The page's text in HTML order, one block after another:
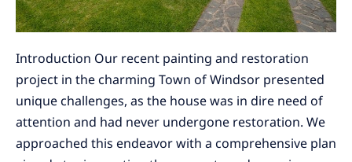
Introduction Our recent painting and restoration
project in the charming Town of Windsor presented
unique challenges, as the house was in dire need of
attention and had never undergone restoration. We
approached this endeavor with a comprehensive plan